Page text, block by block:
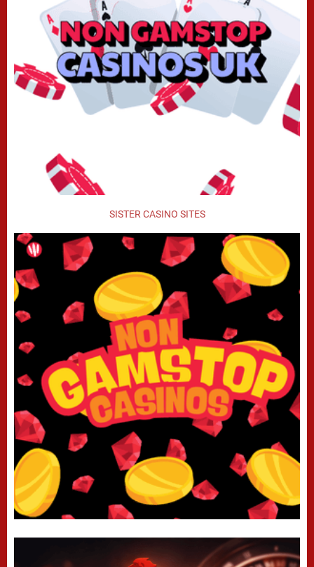
SISTER CASINO SITES